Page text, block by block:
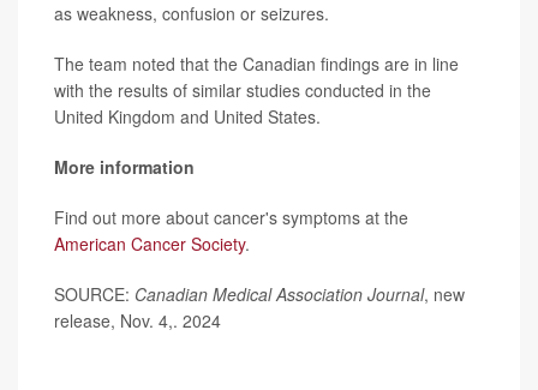
as weakness, confusion or seizures.
The team noted that the Canadian findings are in line
with the results of similar studies conducted in the
United Kingdom and United States.
More information
Find out more about cancer's symptoms at the
American Cancer Society.
SOURCE: Canadian Medical Association Journal, new
release, Nov. 4,. 2024